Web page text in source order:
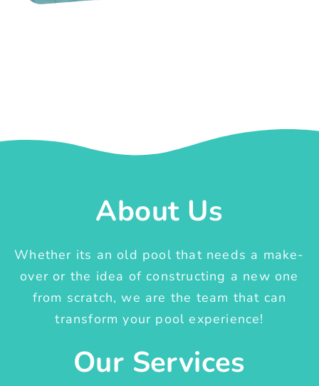
About Us
Whether its an old pool that needs a make-
over or the idea of constructing a new one
from scratch, we are the team that can
transform your pool experience!
Our Services